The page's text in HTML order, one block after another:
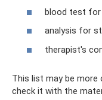
blood test for
analysis for
therapist's
This list may be
check it with the